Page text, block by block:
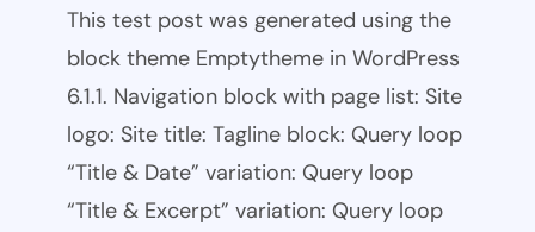
This test post was generated using the
block theme Emptytheme in WordPress
6.1.1. Navigation block with page list: Site
logo: Site title: Tagline block: Query loop
“Title & Date” variation: Query loop
“Title & Excerpt” variation: Query loop